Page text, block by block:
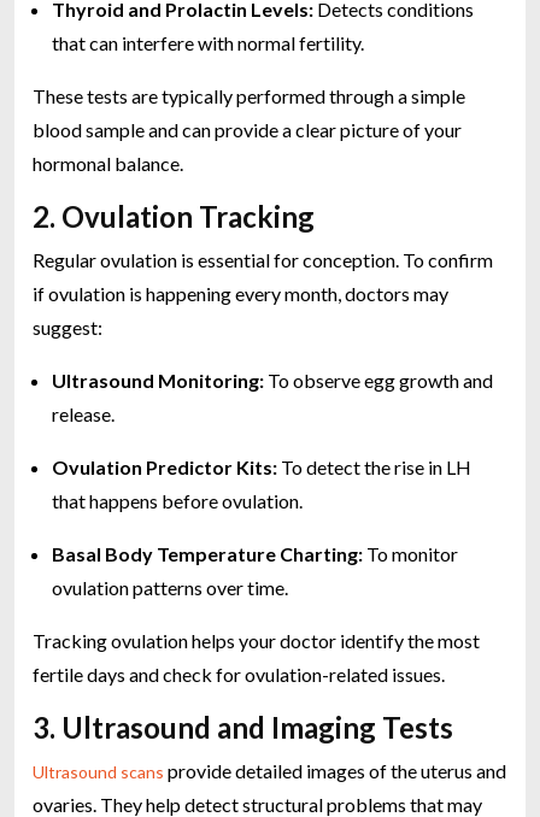
Thyroid and Prolactin Levels: Detects conditions
that can interfere with normal fertility.
These tests are typically performed through a simple
blood sample and can provide a clear picture of your
hormonal balance.
2. Ovulation Tracking
Regular ovulation is essential for conception. To confirm
if ovulation is happening every month, doctors may
suggest:
Ultrasound Monitoring: To observe egg growth and
release.
Ovulation Predictor Kits: To detect the rise in LH
that happens before ovulation.
Basal Body Temperature Charting: To monitor
ovulation patterns over time.
Tracking ovulation helps your doctor identify the most
fertile days and check for ovulation-related issues.
3. Ultrasound and Imaging Tests
Ultrasound scans provide detailed images of the uterus and
ovaries. They help detect structural problems that may